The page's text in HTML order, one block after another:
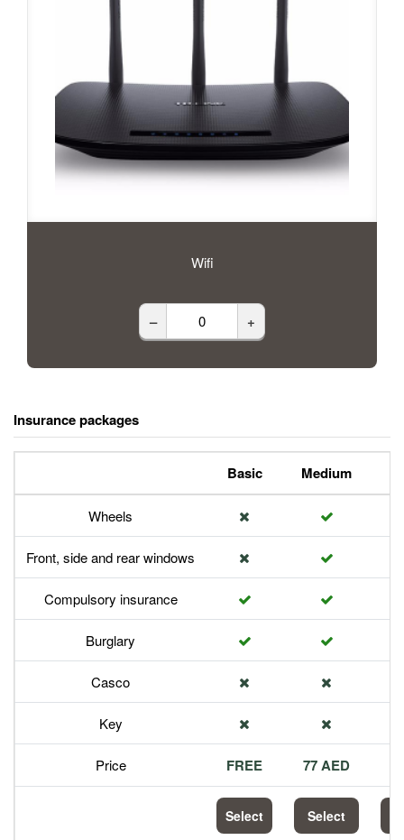
Wifi
– +
Insurance packages
Basic Medium
Wheels
Front, side and rear windows
Compulsory insurance
Burglary
Casco
Key
Price FREE 77 AED
Select Select